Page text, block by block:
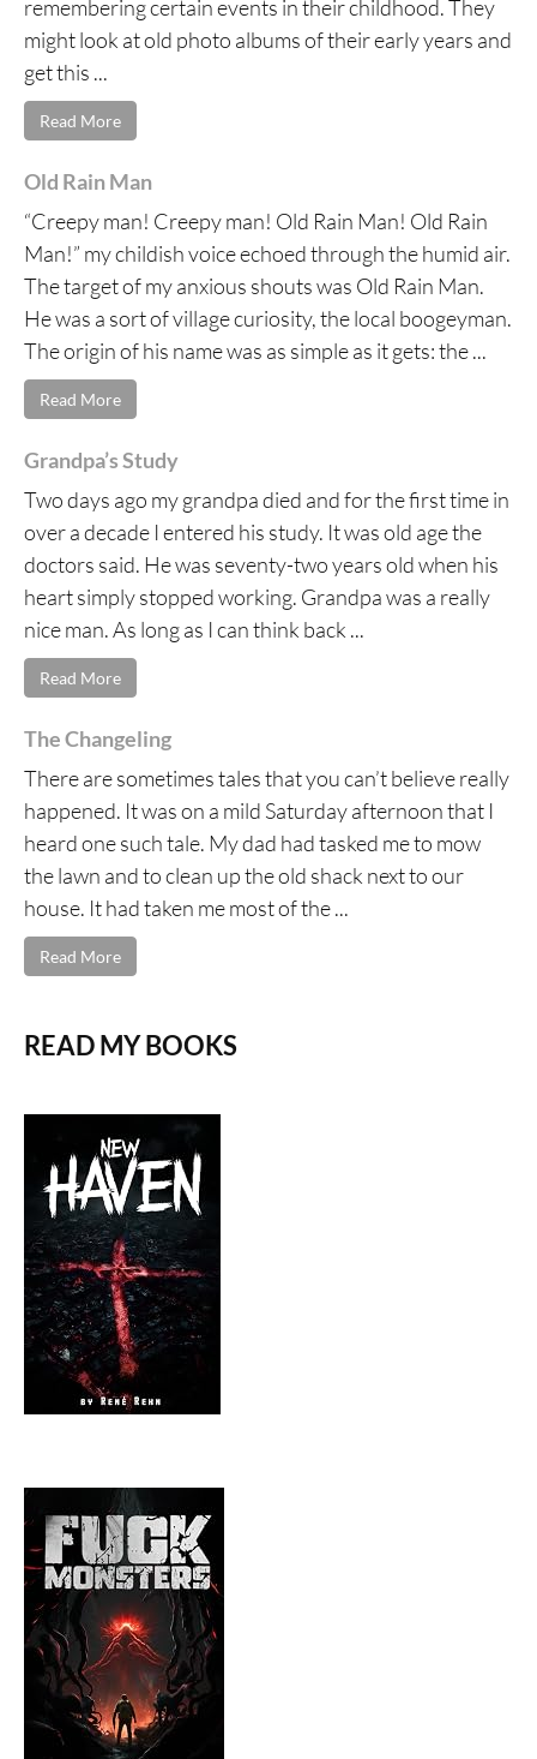
remembering certain events in their childhood. They
might look at old photo albums of their early years and
get this ...
Read More
Old Rain Man
“Creepy man! Creepy man! Old Rain Man! Old Rain
Man!” my childish voice echoed through the humid air.
The target of my anxious shouts was Old Rain Man.
He was a sort of village curiosity, the local boogeyman.
The origin of his name was as simple as it gets: the ...
Read More
Grandpa’s Study
Two days ago my grandpa died and for the first time in
over a decade I entered his study. It was old age the
doctors said. He was seventy-two years old when his
heart simply stopped working. Grandpa was a really
nice man. As long as I can think back ...
Read More
The Changeling
There are sometimes tales that you can’t believe really
happened. It was on a mild Saturday afternoon that I
heard one such tale. My dad had tasked me to mow
the lawn and to clean up the old shack next to our
house. It had taken me most of the ...
Read More
READ MY BOOKS